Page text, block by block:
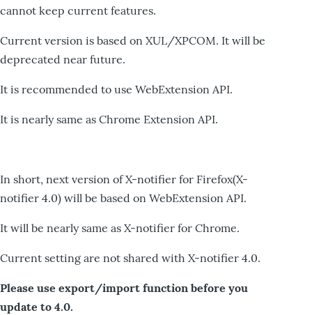
cannot keep current features.
Current version is based on XUL/XPCOM. It will be
deprecated near future.
It is recommended to use WebExtension API.
It is nearly same as Chrome Extension API.
In short, next version of X-notifier for Firefox(X-
notifier 4.0) will be based on WebExtension API.
It will be nearly same as X-notifier for Chrome.
Current setting are not shared with X-notifier 4.0.
Please use export/import function before you
update to 4.0.